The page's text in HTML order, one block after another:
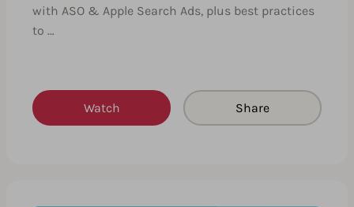
with ASO & Apple Search Ads, plus best practices
to …
Watch Share